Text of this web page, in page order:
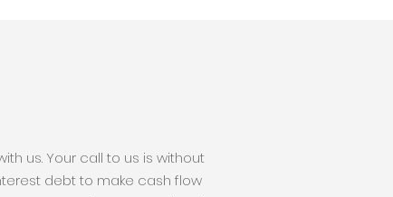
us. Your call to us is without
debt to make cash flow